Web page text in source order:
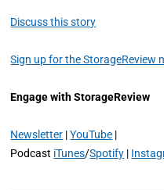
Discuss this story
Sign up for the StorageReview
Engage with StorageReview
Newsletter |YouTube |
Podcast iTunes/Spotify |